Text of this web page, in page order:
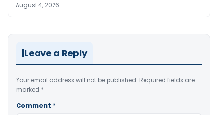
August 4, 2026
Leave a Reply
Your email address will not be published. Required fields are
marked *
Comment *